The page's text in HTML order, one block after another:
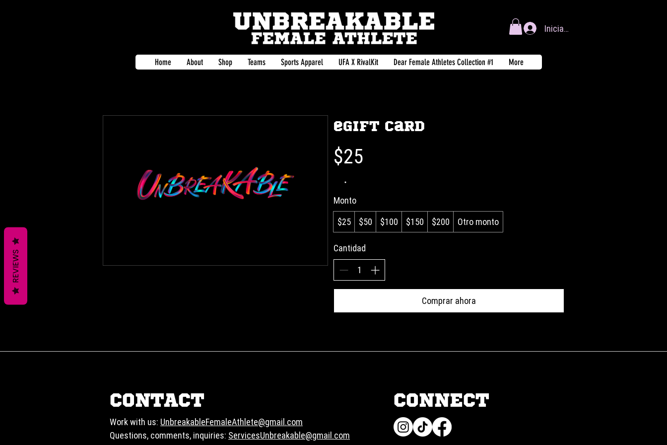
Iniciar sesión
Home About Shop Teams Sports Apparel UFA X RivalKit Dear Female Athletes Collection #1 More
eGift Card
$25
Monto
$25
$50 $100 $150 $200 Otro monto
Cantidad
Comprar ahora
CONTACT
Work with us: UnbreakableFemaleAthlete@gmail.com
Questions, comments, inquiries: ServicesUnbreakable@gmail.com
CONNECT
REVIEWS